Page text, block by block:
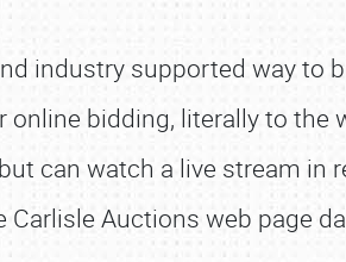
industry supported way
bidding, literally to the
can watch a live stream
Carlisle Auctions web page